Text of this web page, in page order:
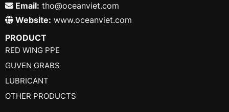
Email: tho@oceanviet.com
Website: www.oceanviet.com
PRODUCT
RED WING PPE
GUVEN GRABS
LUBRICANT
OTHER PRODUCTS